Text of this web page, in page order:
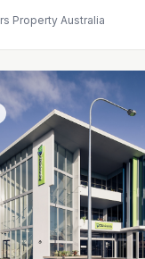
Property Australia